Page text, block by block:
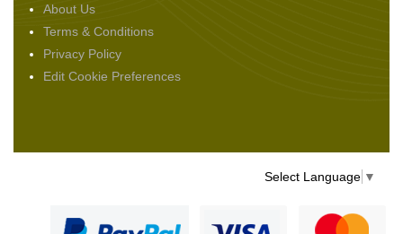
About Us
Terms & Conditions
Privacy Policy
Edit Cookie Preferences
Select Language ▼